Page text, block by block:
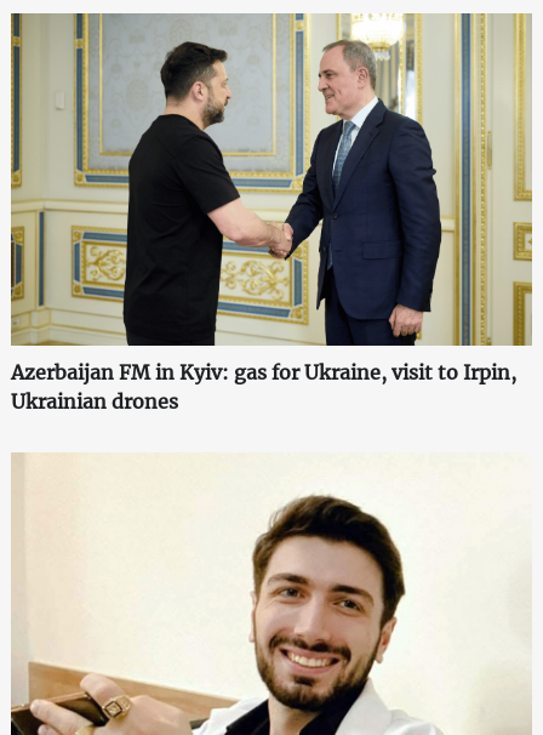
Azerbaijan FM in Kyiv: gas for Ukraine, visit to Irpin,
Ukrainian drones